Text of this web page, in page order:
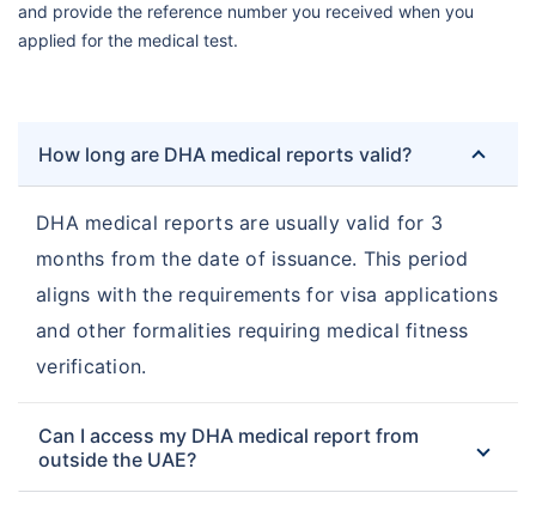
and provide the reference number you received when you
applied for the medical test.
How long are DHA medical reports valid?
DHA medical reports are usually valid for 3
months from the date of issuance. This period
aligns with the requirements for visa applications
and other formalities requiring medical fitness
verification.
Can I access my DHA medical report from
outside the UAE?